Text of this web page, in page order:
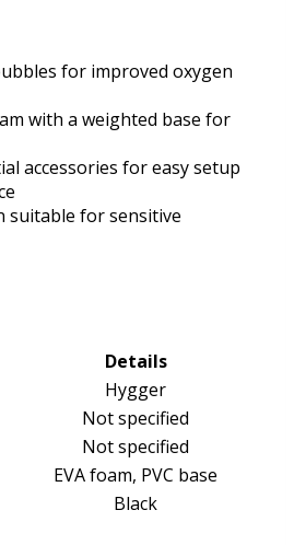
for improved oxygen
with a weighted base for
accessories for easy setup
suitable for sensitive
Details
Hygger
Not specified
Not specified
EVA foam, PVC base
Black